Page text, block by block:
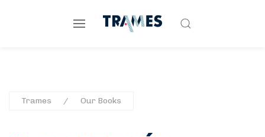
Trames Our Books